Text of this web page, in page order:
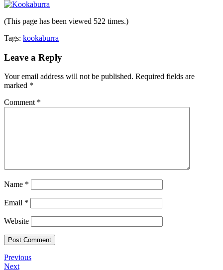
(This page has been viewed 522 times.)
Tags: kookaburra
Leave a Reply
Your email address will not be published. Required fields are
marked *
Comment *
Name *
Email *
Website
Post
Previous
Post
Previous
Next
Next